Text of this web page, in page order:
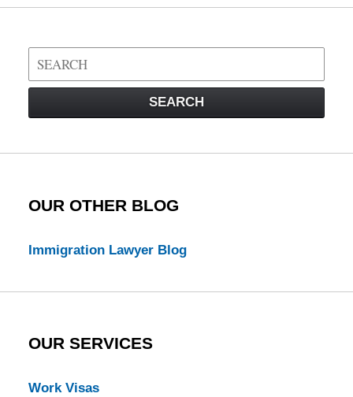
Search
on
Law
SEARCH
OUR OTHER BLOG
Immigration Lawyer Blog
OUR SERVICES
Work Visas